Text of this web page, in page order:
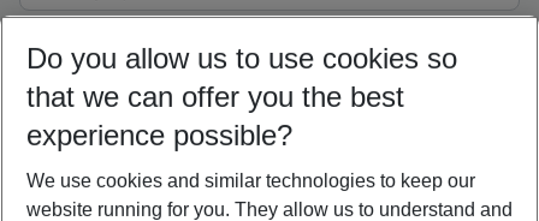
09/08/26 –07/08/27 5-8 nights
Who will travel
2 adults No children
Show more filter
Do you allow us to use cookies so
that we can offer you the best
experience possible?
We use cookies and similar technologies to keep our
website running for you. They allow us to understand and